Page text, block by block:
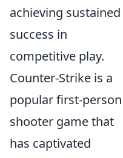
achieving sustained
success in
competitive play.
Counter-Strike is a
popular first-person
shooter game that
has captivated